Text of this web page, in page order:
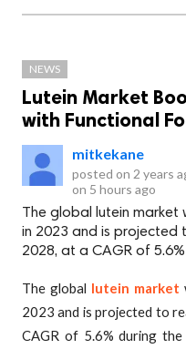
NEWS
Lutein Market
with Functional
mitkekane
posted on 2 years
on 5 hours ago
The global lutein market
in 2023 and is projected
2028, at a CAGR of
The global lutein market
2023 and is projected to
CAGR of 5.6% during